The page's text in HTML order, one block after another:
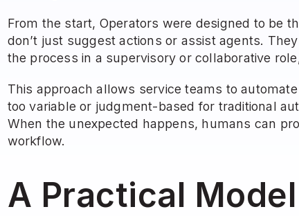
From the start, Operators were designed to be
don’t just suggest actions or assist agents.
the process in a supervisory or collaborative
This approach allows service teams to
too variable or judgment-based for traditional
When the unexpected happens, humans can
workflow.
A Practical